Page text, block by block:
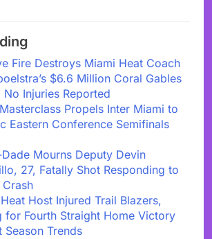
Fire Destroys Miami Heat Coach
$6.6 Million Coral Gables
No Injuries Reported
Propels Inter Miami to
Eastern Conference Semifinals
Mourns Deputy Devin
27, Fatally Shot Responding to
Host Injured Trail Blazers,
for Fourth Straight Home Victory
Season Trends